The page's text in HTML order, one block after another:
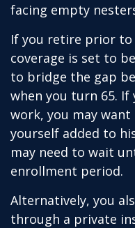
facing empty
If you retire prior to
coverage is set to
to bridge the gap
when you turn 65.
work, you may
yourself added to
may need to wait
enrollment period.
Alternatively, you
through a private